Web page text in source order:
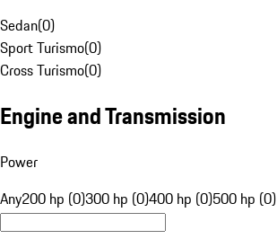
Sedan(0)
Sport Turismo(0)
Cross Turismo(0)
Engine and Transmission
Power
Any200 hp (0)300 hp (0)400 hp (0)500 hp (0)